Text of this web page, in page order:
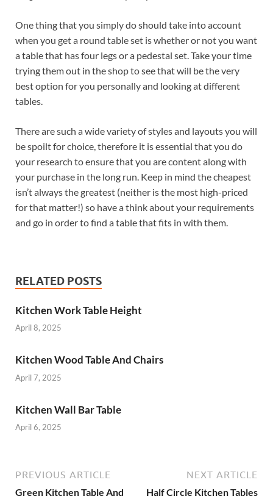
One thing that you simply do should take into account
when you get a round table set is whether or not you want
a table that has four legs or a pedestal set. Take your time
trying them out in the shop to see that will be the very
best option for you personally and looking at different
tables.
There are such a wide variety of styles and layouts you will
be spoilt for choice, therefore it is essential that you do
your research to ensure that you are content along with
your purchase in the long run. Keep in mind the cheapest
isn’t always the greatest (neither is the most high-priced
for that matter!) so have a think about your requirements
and go in order to find a table that fits in with them.
RELATED POSTS
Kitchen Work Table Height
April 8, 2025
Kitchen Wood Table And Chairs
April 7, 2025
Kitchen Wall Bar Table
April 6, 2025
PREVIOUS ARTICLE
Green Kitchen Table And
NEXT ARTICLE
Half Circle Kitchen Tables